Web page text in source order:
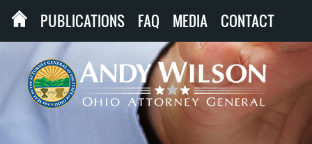
PUBLICATIONS FAQ MEDIA CONTACT